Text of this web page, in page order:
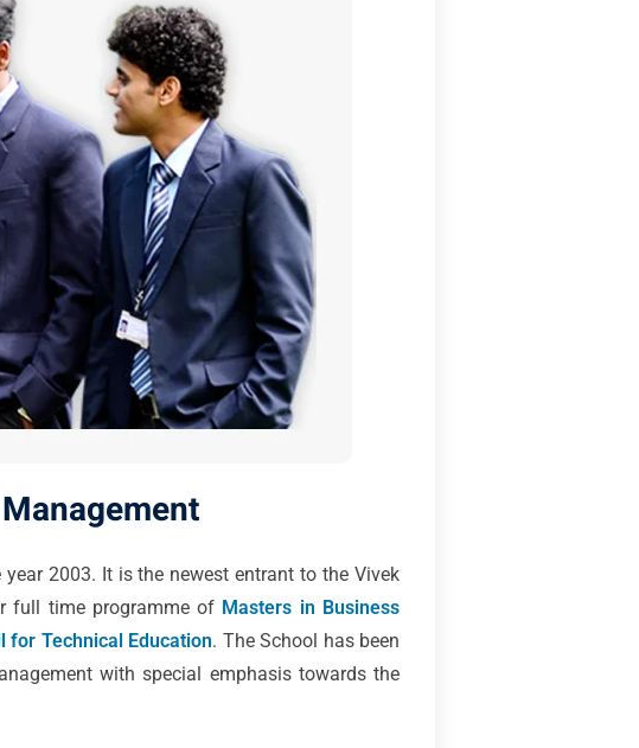
2003. It is the newest entrant to the Vivek
full time programme of Masters in Business
for Technical Education. The School has been
with special emphasis towards the